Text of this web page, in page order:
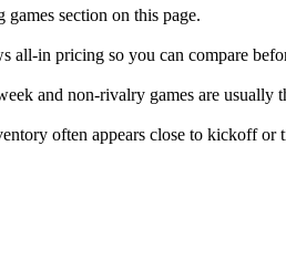
section on this page.
all-in pricing so you can compare
and non-rivalry games are usually
often appears close to kickoff or